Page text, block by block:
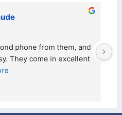
phone from them, and
come in excellent
I
26